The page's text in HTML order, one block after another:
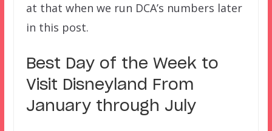
at that when we run DCA’s numbers later
in this post.
Best Day of the Week to
Visit Disneyland From
January through July